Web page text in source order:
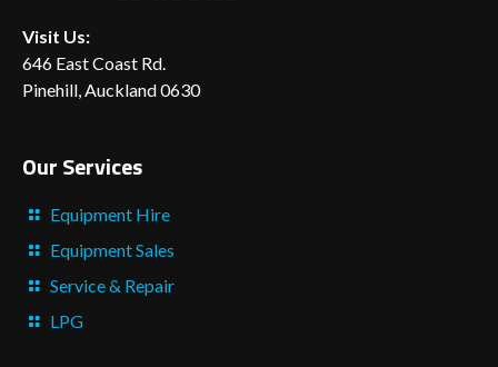
Visit Us:
646 East Coast Rd.
Pinehill, Auckland 0630
Our Services
Equipment Hire
Equipment Sales
Service & Repair
LPG